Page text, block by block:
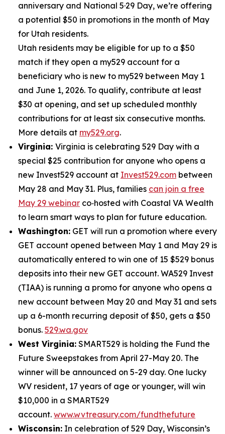
anniversary and National 5·29 Day, we’re offering
a potential $50 in promotions in the month of May
for Utah residents.
Utah residents may be eligible for up to a $50
match if they open a my529 account for a
beneficiary who is new to my529 between May 1
and June 1, 2026. To qualify, contribute at least
$30 at opening, and set up scheduled monthly
contributions for at least six consecutive months.
More details at my529.org.
Virginia: Virginia is celebrating 529 Day with a
special $25 contribution for anyone who opens a
new Invest529 account at Invest529.com between
May 28 and May 31. Plus, families can join a free
May 29 webinar co‑hosted with Coastal VA Wealth
to learn smart ways to plan for future education.
Washington: GET will run a promotion where every
GET account opened between May 1 and May 29 is
automatically entered to win one of 15 $529 bonus
deposits into their new GET account. WA529 Invest
(TIAA) is running a promo for anyone who opens a
new account between May 20 and May 31 and sets
up a 6-month recurring deposit of $50, gets a $50
bonus. 529.wa.gov
West Virginia: SMART529 is holding the Fund the
Future Sweepstakes from April 27-May 20. The
winner will be announced on 5-29 day. One lucky
WV resident, 17 years of age or younger, will win
$10,000 in a SMART529
account. www.wvtreasury.com/fundthefuture
Wisconsin: In celebration of 529 Day, Wisconsin’s